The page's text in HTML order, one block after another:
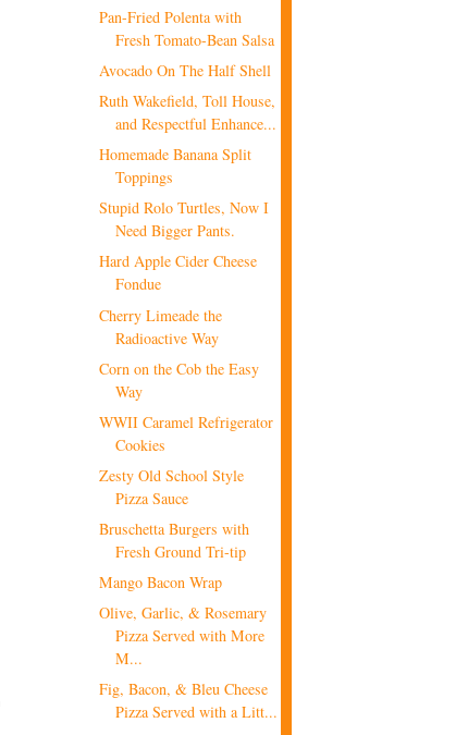
Pan-Fried Polenta with
Fresh Tomato-Bean Salsa
Avocado On The Half Shell
Ruth Wakefield, Toll House,
and Respectful Enhance...
Homemade Banana Split
Toppings
Stupid Rolo Turtles, Now I
Need Bigger Pants.
Hard Apple Cider Cheese
Fondue
Cherry Limeade the
Radioactive Way
Corn on the Cob the Easy
Way
WWII Caramel Refrigerator
Cookies
Zesty Old School Style
Pizza Sauce
Bruschetta Burgers with
Fresh Ground Tri-tip
Mango Bacon Wrap
Olive, Garlic, & Rosemary
Pizza Served with More
M...
Fig, Bacon, & Bleu Cheese
Pizza Served with a Litt...